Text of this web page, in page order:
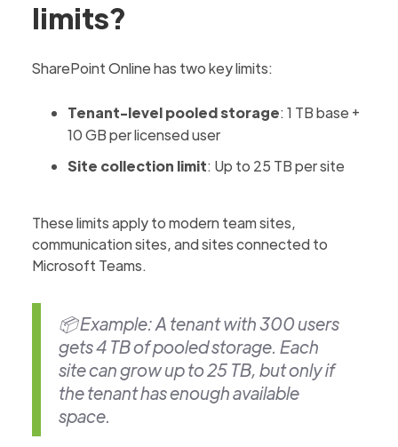
limits?
SharePoint Online has two key limits:
Tenant-level pooled storage: 1 TB base +
10 GB per licensed user
Site collection limit: Up to 25 TB per site
These limits apply to modern team sites,
communication sites, and sites connected to
Microsoft Teams.
📦 Example: A tenant with 300 users
gets 4 TB of pooled storage. Each
site can grow up to 25 TB, but only if
the tenant has enough available
space.